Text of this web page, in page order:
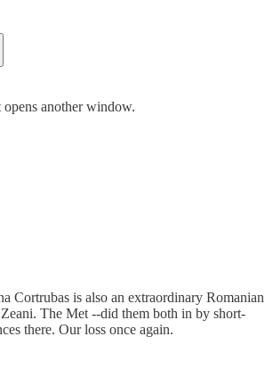
another window.
Cortrubas is also an extraordinary Romanian
The Met --did them both in by short-
there. Our loss once again.